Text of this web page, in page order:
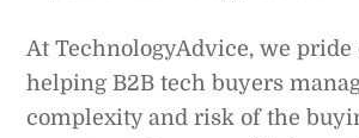
At TechnologyAdvice, we pride
helping B2B tech buyers
complexity and risk of the